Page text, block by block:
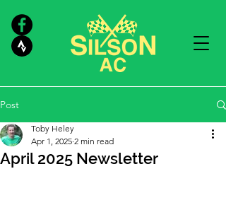
Post
April 2025 Newsletter
Toby Heley
Apr 1, 2025 2 min read